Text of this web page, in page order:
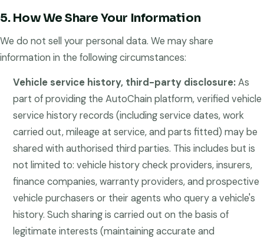
5. How We Share Your Information
We do not sell your personal data. We may share
information in the following circumstances:
Vehicle service history, third-party disclosure:As
part of providing the AutoChain platform, verified vehicle
service history records (including service dates, work
carried out, mileage at service, and parts fitted) may be
shared with authorised third parties. This includes but is
not limited to: vehicle history check providers, insurers,
finance companies, warranty providers, and prospective
vehicle purchasers or their agents who query a vehicle's
history. Such sharing is carried out on the basis of
legitimate interests (maintaining accurate and